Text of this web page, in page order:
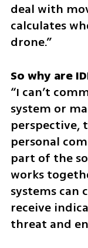
deal with
calculates
drone.”
“I can’t
system or
perspective,
personal
part of the
works
systems can
receive
threat and